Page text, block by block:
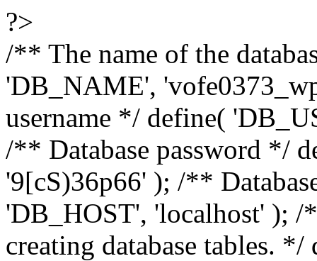
?>
/** The name of the
'DB_NAME',
username */ define(
/** Database password */
'9[cS)36p66' ); /**
'DB_HOST', 'localhost' ); /
creating database tables.